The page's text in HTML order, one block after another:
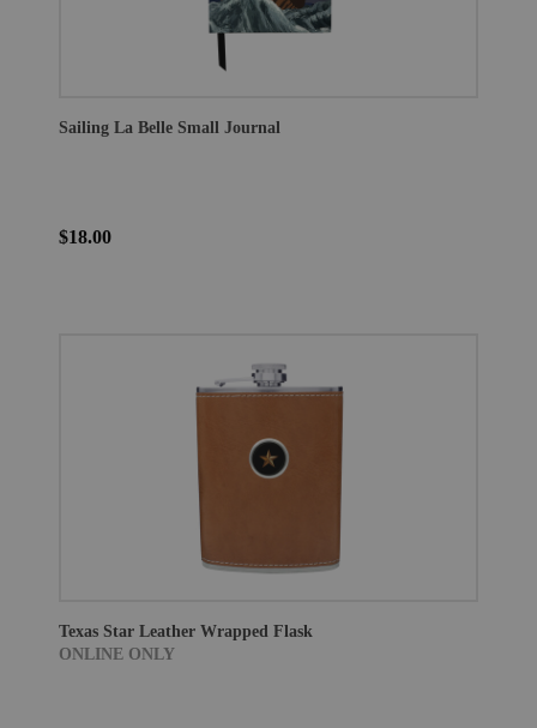
Sailing La Belle Small Journal
$18.00
Texas Star Leather Wrapped Flask
ONLINE ONLY